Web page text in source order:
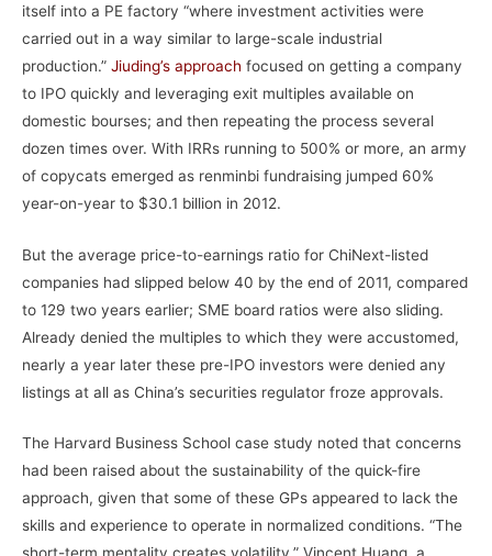
itself into a PE factory “where investment activities were
carried out in a way similar to large-scale industrial
production.” Jiuding’s approach focused on getting a company
to IPO quickly and leveraging exit multiples available on
domestic bourses; and then repeating the process several
dozen times over. With IRRs running to 500% or more, an army
of copycats emerged as renminbi fundraising jumped 60%
year-on-year to $30.1 billion in 2012.
But the average price-to-earnings ratio for ChiNext-listed
companies had slipped below 40 by the end of 2011, compared
to 129 two years earlier; SME board ratios were also sliding.
Already denied the multiples to which they were accustomed,
nearly a year later these pre-IPO investors were denied any
listings at all as China’s securities regulator froze approvals.
The Harvard Business School case study noted that concerns
had been raised about the sustainability of the quick-fire
approach, given that some of these GPs appeared to lack the
skills and experience to operate in normalized conditions. “The